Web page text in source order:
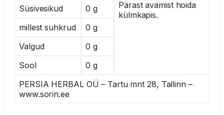
Pärast avamist hoida
külmkapis.
Süsivesikud
0 g
millest suhkrud
0 g
Valgud
0 g
Sool
0 g
PERSIA HERBAL OÜ – Tartu mnt 28, Tallinn –
www.sorin.ee